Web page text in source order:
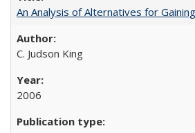
An Analysis of Alternatives for
C. Judson King
2006